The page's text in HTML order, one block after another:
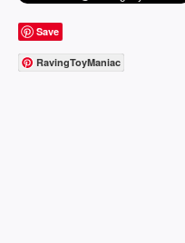
Save
RavingToyManiac